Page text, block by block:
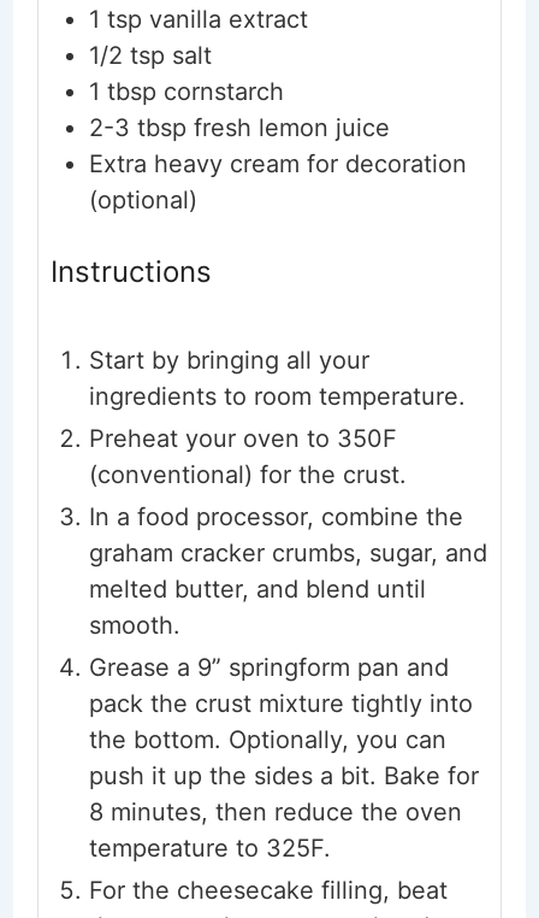
1 tsp vanilla extract
1/2 tsp salt
1 tbsp cornstarch
2-3 tbsp fresh lemon juice
Extra heavy cream for decoration
(optional)
Instructions
Start by bringing all your
ingredients to room temperature.
Preheat your oven to 350F
(conventional) for the crust.
In a food processor, combine the
graham cracker crumbs, sugar, and
melted butter, and blend until
smooth.
Grease a 9” springform pan and
pack the crust mixture tightly into
the bottom. Optionally, you can
push it up the sides a bit. Bake for
8 minutes, then reduce the oven
temperature to 325F.
For the cheesecake filling, beat